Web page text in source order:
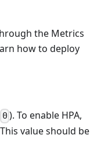
the Metrics
how to deploy
0 ). To enable HPA,
value should be